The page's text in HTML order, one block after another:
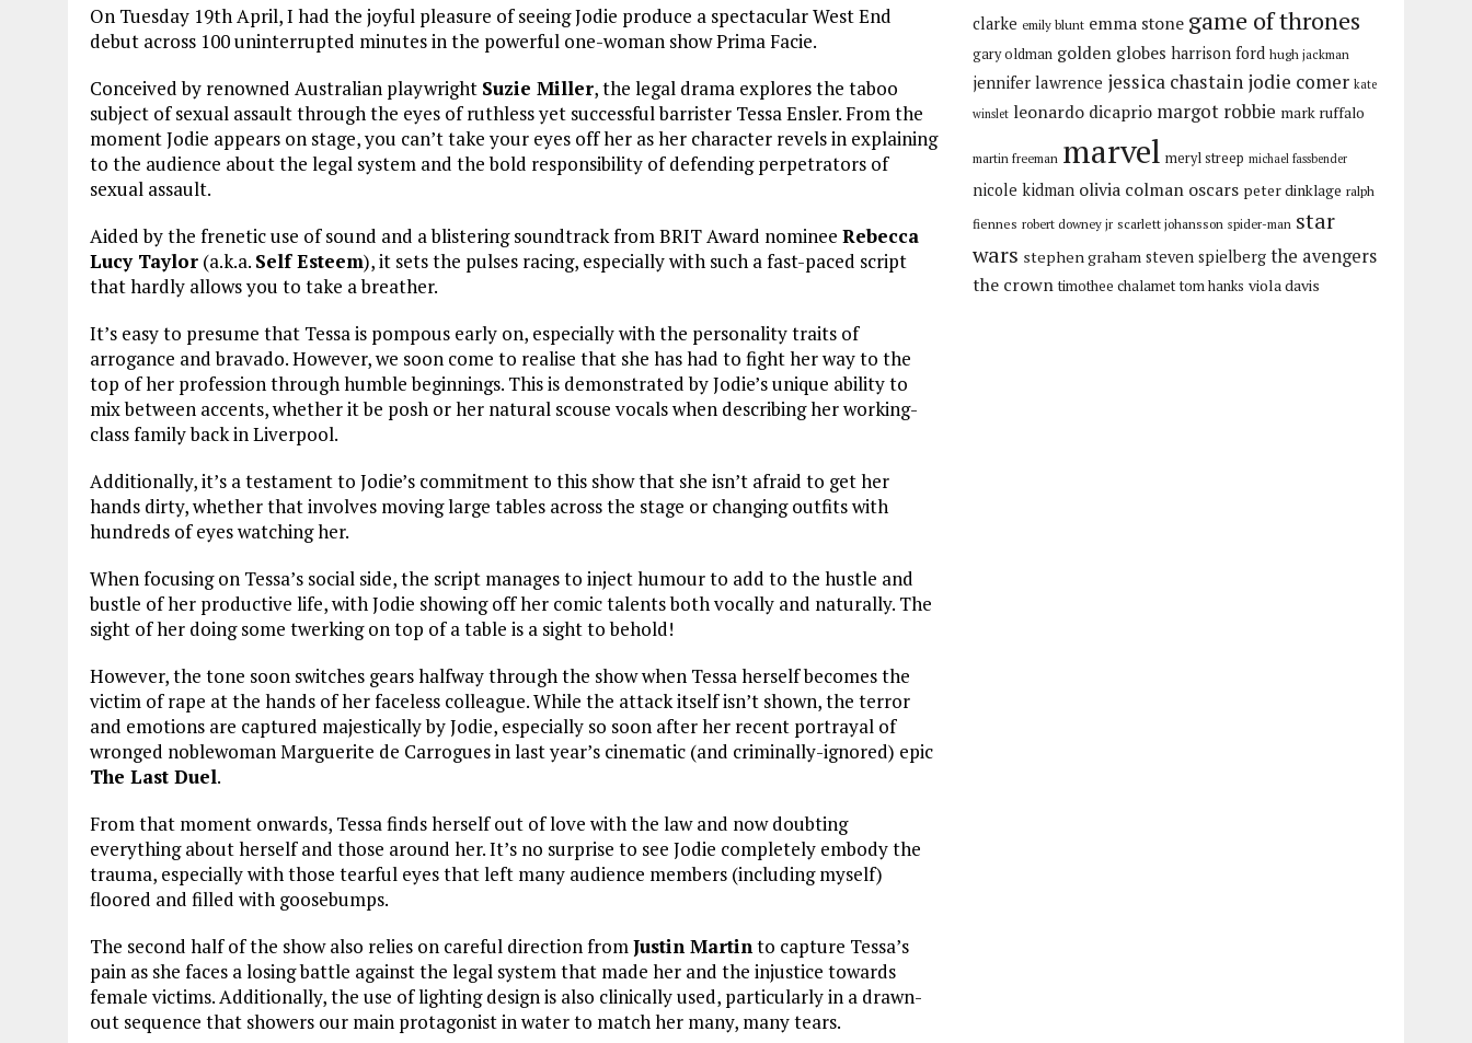
On Tuesday 19th April, I had the joyful pleasure of seeing Jodie produce a spectacular West End
debut across 100 uninterrupted minutes in the powerful one-woman show Prima Facie.
Conceived by renowned Australian playwright Suzie Miller, the legal drama explores the taboo
subject of sexual assault through the eyes of ruthless yet successful barrister Tessa Ensler. From the
moment Jodie appears on stage, you can’t take your eyes off her as her character revels in explaining
to the audience about the legal system and the bold responsibility of defending perpetrators of
sexual assault.
Aided by the frenetic use of sound and a blistering soundtrack from BRIT Award nominee Rebecca
Lucy Taylor (a.k.a. Self Esteem), it sets the pulses racing, especially with such a fast-paced script
that hardly allows you to take a breather.
It’s easy to presume that Tessa is pompous early on, especially with the personality traits of
arrogance and bravado. However, we soon come to realise that she has had to fight her way to the
top of her profession through humble beginnings. This is demonstrated by Jodie’s unique ability to
mix between accents, whether it be posh or her natural scouse vocals when describing her working-
class family back in Liverpool.
Additionally, it’s a testament to Jodie’s commitment to this show that she isn’t afraid to get her
hands dirty, whether that involves moving large tables across the stage or changing outfits with
hundreds of eyes watching her.
When focusing on Tessa’s social side, the script manages to inject humour to add to the hustle and
bustle of her productive life, with Jodie showing off her comic talents both vocally and naturally. The
sight of her doing some twerking on top of a table is a sight to behold!
However, the tone soon switches gears halfway through the show when Tessa herself becomes the
victim of rape at the hands of her faceless colleague. While the attack itself isn’t shown, the terror
and emotions are captured majestically by Jodie, especially so soon after her recent portrayal of
wronged noblewoman Marguerite de Carrogues in last year’s cinematic (and criminally-ignored) epic
The Last Duel.
From that moment onwards, Tessa finds herself out of love with the law and now doubting
everything about herself and those around her. It’s no surprise to see Jodie completely embody the
trauma, especially with those tearful eyes that left many audience members (including myself)
floored and filled with goosebumps.
The second half of the show also relies on careful direction fromJustin Martinto capture Tessa’s
pain as she faces a losing battle against the legal system that made her and the injustice towards
female victims. Additionally, the use of lighting design is also clinically used, particularly in a drawn-
out sequence that showers our main protagonist in water to match her many, many tears.
clarke emily blunt emma stone game of thrones
gary oldman golden globes harrison ford hugh jackman
jennifer lawrence jessica chastain jodie comer kate
winslet leonardo dicaprio margot robbie mark ruffalo
martin freeman marvel meryl streep michael fassbender
nicole kidman olivia colman oscars peter dinklage ralph
fiennes robert downey jr scarlett johansson spider-man star
wars stephen graham steven spielberg the avengers
the crown timothee chalamet tom hanks viola davis